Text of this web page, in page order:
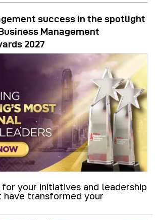
success in the spotlight
Management
2027
your initiatives and leadership
transformed your